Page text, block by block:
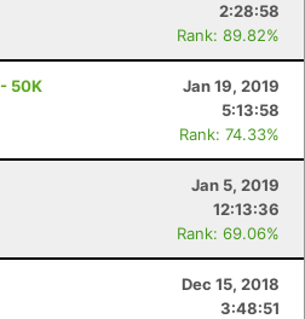
2:28:58
Rank: 89.82%
50K
Jan 19, 2019
5:13:58
Rank: 74.33%
Jan 5, 2019
12:13:36
Rank: 69.06%
Dec 15, 2018
3:48:51